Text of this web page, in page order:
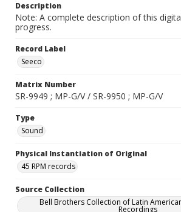
Description
Note: A complete description of this
progress.
Record Label
Seeco
Matrix Number
SR-9949 ; MP-G/V / SR-9950 ; MP-G/V
Type
Sound
Physical Instantiation of Original
45 RPM records
Source Collection
Bell Brothers Collection of Latin
Recordings